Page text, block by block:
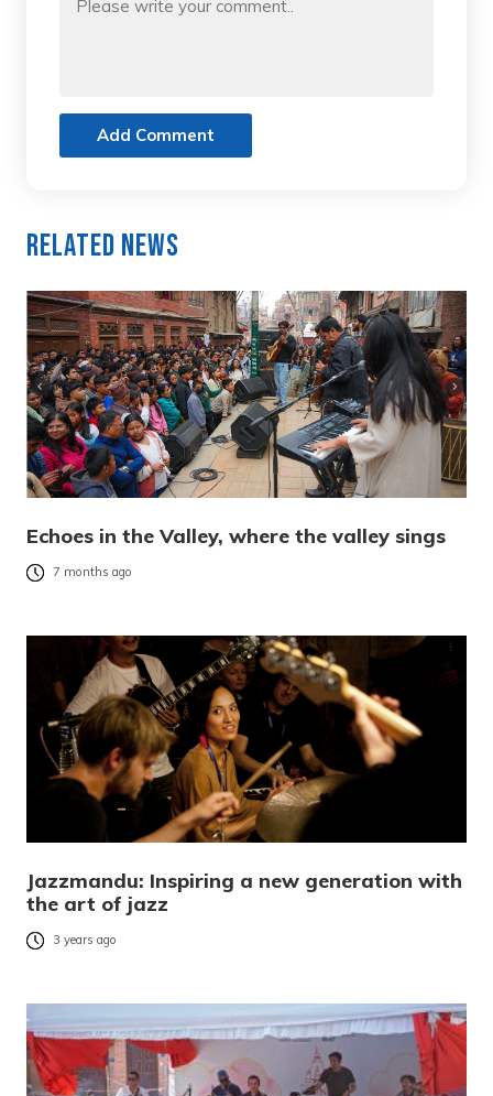
Add Comment
Related News
Echoes in the Valley, where the valley sings
7 months ago
Jazzmandu: Inspiring a new generation with
the art of jazz
3 years ago